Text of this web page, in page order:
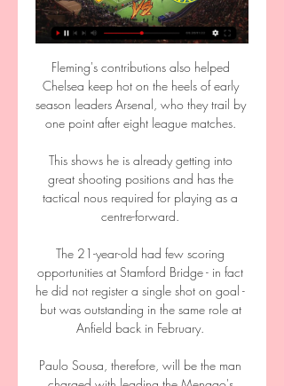
Fleming's contributions also helped
Chelsea keep hot on the heels of early
season leaders Arsenal, who they trail by
one point after eight league matches.
This shows he is already getting into
great shooting positions and has the
tactical nous required for playing as a
centre-forward.
The 21-year-old had few scoring
opportunities at Stamford Bridge - in fact
he did not register a single shot on goal -
but was outstanding in the same role at
Anfield back in February.
Paulo Sousa, therefore, will be the man